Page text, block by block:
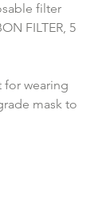
filter
FILTER, 5
for wearing
mask to